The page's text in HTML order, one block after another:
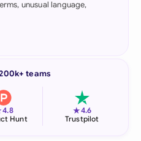
unusual language,
teams
4.8
Hunt
★4.6
Trustpilot